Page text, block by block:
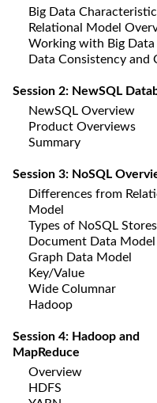
Big Data
Relational Model
Working with Big Data
Data Consistency and
Session 2: NewSQL
NewSQL Overview
Product Overviews
Summary
Session 3: NoSQL
Differences from
Model
Types of NoSQL Stores
Document Data Model
Graph Data Model
Key/Value
Wide Columnar
Hadoop
Session 4: Hadoop and
MapReduce
Overview
HDFS